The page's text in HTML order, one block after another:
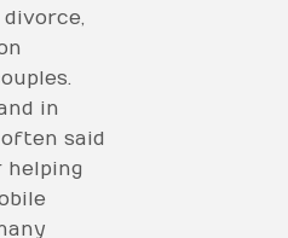
in
said
helping